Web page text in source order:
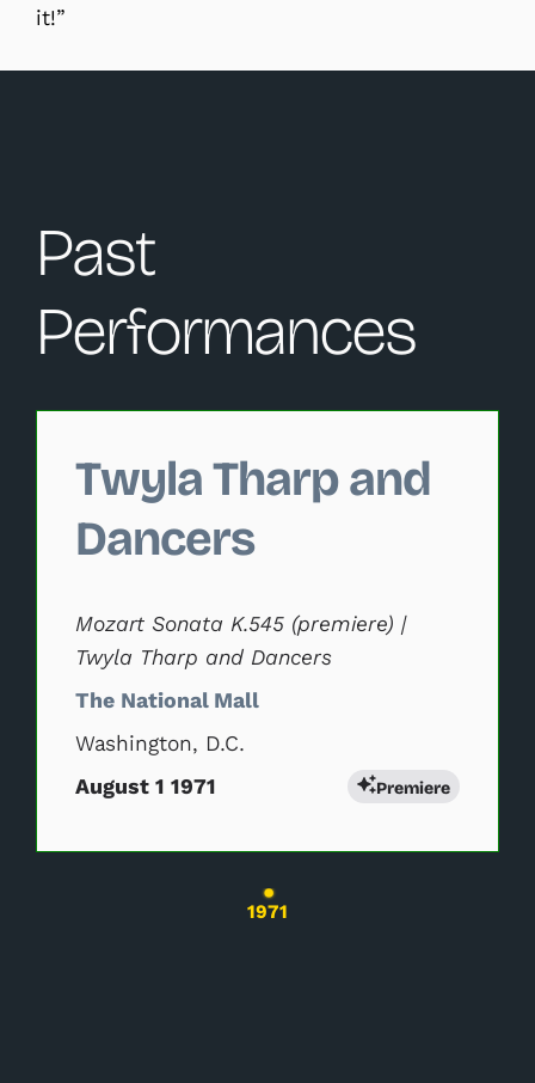
it!”
Past
Performances
Twyla Tharp and
Dancers
Mozart Sonata K.545 (premiere) |
Twyla Tharp and Dancers
The National Mall
Washington, D.C.
August 1 1971
Premiere
Changing the current slide of this carousel
1971